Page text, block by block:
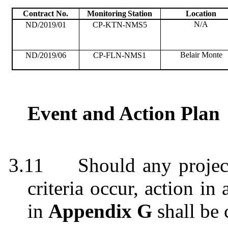
Contract No. Monitoring Station
Location
ND/2019/01
CP-KTN-NMS5 N/A
ND/2019/06 CP-FLN-NMS1 Belair Monte
Event and Action Plan
3.11
Should any
criteria occur, action in
inAppendix G shall be